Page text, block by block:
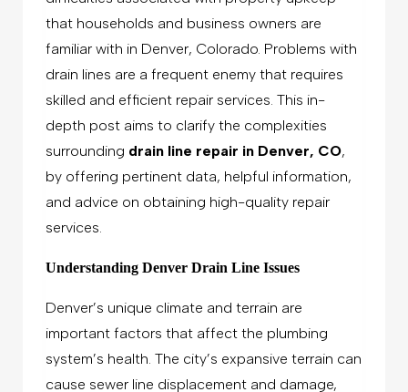
that households and business owners are
familiar with in Denver, Colorado. Problems with
drain lines are a frequent enemy that requires
skilled and efficient repair services. This in-
depth post aims to clarify the complexities
surrounding drain line repair in Denver, CO,
by offering pertinent data, helpful information,
and advice on obtaining high-quality repair
services.
Understanding Denver Drain Line Issues
Denver’s unique climate and terrain are
important factors that affect the plumbing
system’s health. The city’s expansive terrain can
cause sewer line displacement and damage,